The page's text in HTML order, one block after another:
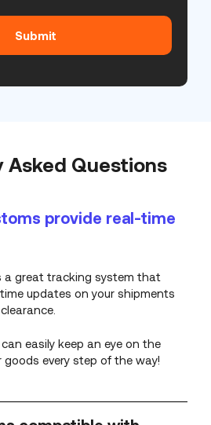
Asked Questions
provide real-time
a great tracking system that
updates on your shipments
easily keep an eye on the
every step of the way!